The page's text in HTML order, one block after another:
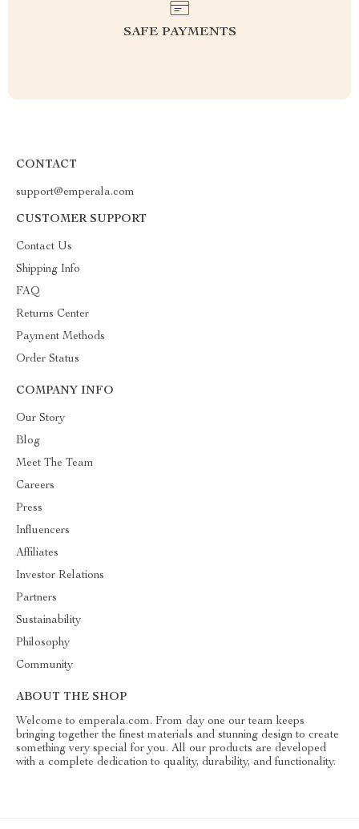
SAFE PAYMENTS
CONTACT
support@emperala.com
CUSTOMER SUPPORT
Contact Us
Shipping Info
FAQ
Returns Center
Payment Methods
Order Status
COMPANY INFO
Our Story
Blog
Meet The Team
Careers
Press
Influencers
Affiliates
Investor Relations
Partners
Sustainability
Philosophy
Community
ABOUT THE SHOP
Welcome to emperala.com. From day one our team keeps
bringing together the finest materials and stunning design to create
something very special for you. All our products are developed
with a complete dedication to quality, durability, and functionality.